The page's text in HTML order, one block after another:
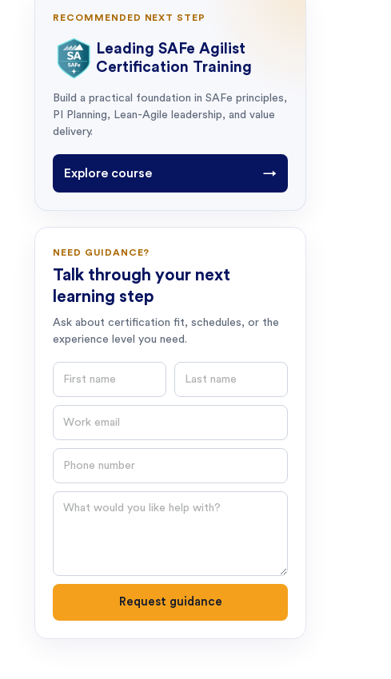
RECOMMENDED NEXT STEP
Leading SAFe Agilist
Certification Training
Build a practical foundation in SAFe principles,
PI Planning, Lean-Agile leadership, and value
delivery.
Explore course →
NEED GUIDANCE?
Talk through your next
learning step
Ask about certification fit, schedules, or the
experience level you need.
Question
Request guidance